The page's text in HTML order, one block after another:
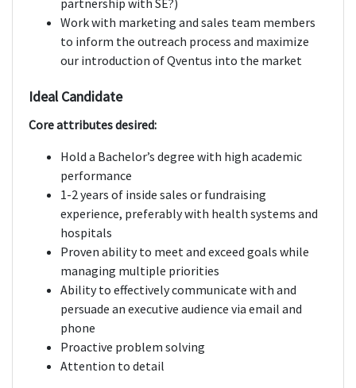
partnership with SE?)
Work with marketing and sales team members
to inform the outreach process and maximize
our introduction of Qventus into the market
Ideal Candidate
Core attributes desired:
Hold a Bachelor’s degree with high academic
performance
1-2 years of inside sales or fundraising
experience, preferably with health systems and
hospitals
Proven ability to meet and exceed goals while
managing multiple priorities
Ability to effectively communicate with and
persuade an executive audience via email and
phone
Proactive problem solving
Attention to detail